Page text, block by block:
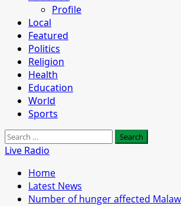
Profile
Local
Featured
Politics
Religion
Health
Education
World
Sports
Search
for:
Live Radio
Home
Latest News
Number of hunger affected